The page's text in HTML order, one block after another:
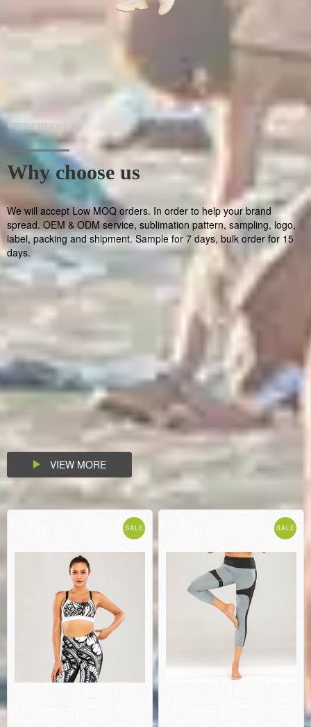
SALE SALE
WHY CHOOSE US
Why choose us
We will accept Low MOQ orders. In order to help your brand
spread. OEM & ODM service, sublimation pattern, sampling, logo,
label, packing and shipment. Sample for 7 days, bulk order for 15
days.
VIEW MORE